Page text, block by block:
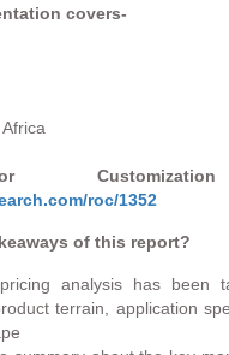
covers-
roc/1352
of this report?
analysis has been
terrain, application